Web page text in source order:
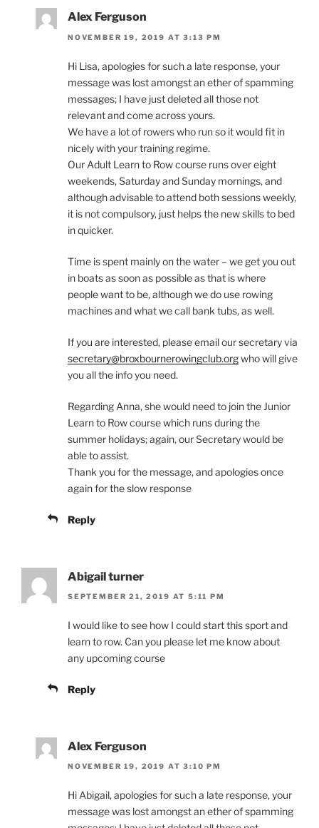
Alex Ferguson
NOVEMBER 19, 2019 AT 3:13 PM
Hi Lisa, apologies for such a late response, your
message was lost amongst an ether of spamming
messages; I have just deleted all those not
relevant and come across yours.
We have a lot of rowers who run so it would fit in
nicely with your training regime.
Our Adult Learn to Row course runs over eight
weekends, Saturday and Sunday mornings, and
although advisable to attend both sessions weekly,
it is not compulsory, just helps the new skills to bed
in quicker.
Time is spent mainly on the water – we get you out
in boats as soon as possible as that is where
people want to be, although we do use rowing
machines and what we call bank tubs, as well.
If you are interested, please email our secretary via
secretary@broxbournerowingclub.orgwho will give
you all the info you need.
Regarding Anna, she would need to join the Junior
Learn to Row course which runs during the
summer holidays; again, our Secretary would be
able to assist.
Thank you for the message, and apologies once
again for the slow response
Reply
Abigail turner
SEPTEMBER 21, 2019 AT 5:11 PM
I would like to see how I could start this sport and
learn to row. Can you please let me know about
any upcoming course
Reply
Alex Ferguson
NOVEMBER 19, 2019 AT 3:10 PM
Hi Abigail, apologies for such a late response, your
message was lost amongst an ether of spamming